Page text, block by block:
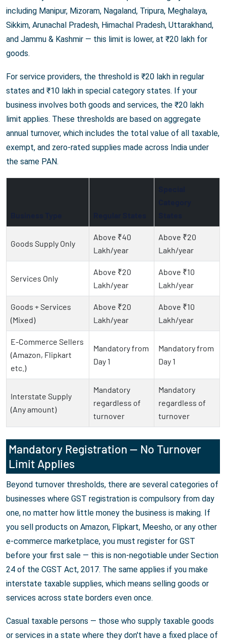
including Manipur, Mizoram, Nagaland, Tripura, Meghalaya,
Sikkim, Arunachal Pradesh, Himachal Pradesh, Uttarakhand,
and Jammu & Kashmir — this limit is lower, at ₹20 lakh for
goods.
For service providers, the threshold is ₹20 lakh in regular
states and ₹10 lakh in special category states. If your
business involves both goods and services, the ₹20 lakh
limit applies. These thresholds are based on aggregate
annual turnover, which includes the total value of all taxable,
exempt, and zero-rated supplies made across India under
the same PAN.
Goods Supply Only
Above ₹40
Lakh/year
Above ₹20
Lakh/year
Services Only
Above ₹20
Lakh/year
Above ₹10
Lakh/year
Goods + Services
(Mixed)
Above ₹20
Lakh/year
Above ₹10
Lakh/year
E-Commerce Sellers
(Amazon, Flipkart
etc.)
Mandatory from
Day 1
Mandatory from
Day 1
Interstate Supply
(Any amount)
Mandatory
regardless of
turnover
Mandatory
regardless of
turnover
Mandatory Registration — No Turnover
Limit Applies
Beyond turnover thresholds, there are several categories of
businesses where GST registration is compulsory from day
one, no matter how little money the business is making. If
you sell products on Amazon, Flipkart, Meesho, or any other
e-commerce marketplace, you must register for GST
before your first sale — this is non-negotiable under Section
24 of the CGST Act, 2017. The same applies if you make
interstate taxable supplies, which means selling goods or
services across state borders even once.
Casual taxable persons — those who supply taxable goods
or services in a state where they don't have a fixed place of